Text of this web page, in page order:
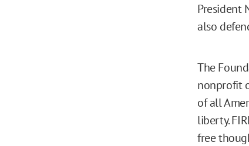
President
also
The
nonprofit
of all
liberty.
free